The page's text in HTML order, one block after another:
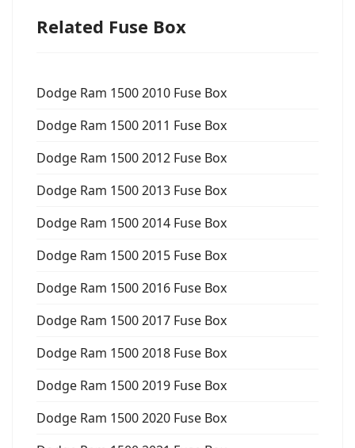
Related Fuse Box
Dodge Ram 1500 2010 Fuse Box
Dodge Ram 1500 2011 Fuse Box
Dodge Ram 1500 2012 Fuse Box
Dodge Ram 1500 2013 Fuse Box
Dodge Ram 1500 2014 Fuse Box
Dodge Ram 1500 2015 Fuse Box
Dodge Ram 1500 2016 Fuse Box
Dodge Ram 1500 2017 Fuse Box
Dodge Ram 1500 2018 Fuse Box
Dodge Ram 1500 2019 Fuse Box
Dodge Ram 1500 2020 Fuse Box